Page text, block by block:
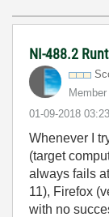
NI-488.2
Member
‎01-09-2018
Whenever I
(target
always fails
11), Firefox
with no